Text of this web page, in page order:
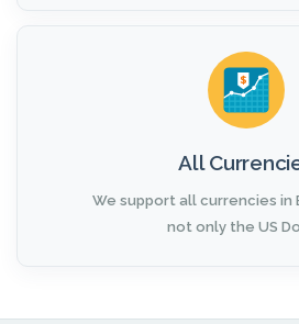
All
We support all currencies in
not only the US